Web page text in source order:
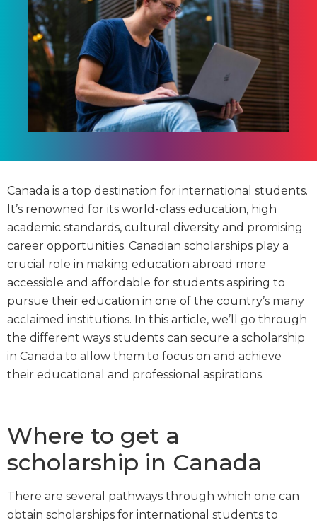
Canada is a top destination for international students.
It’s renowned for its world-class education, high
academic standards, cultural diversity and promising
career opportunities. Canadian scholarships play a
crucial role in making education abroad more
accessible and affordable for students aspiring to
pursue their education in one of the country’s many
acclaimed institutions. In this article, we’ll go through
the different ways students can secure a scholarship
in Canada to allow them to focus on and achieve
their educational and professional aspirations.
Where to get a
scholarship in Canada
There are several pathways through which one can
obtain scholarships for international students to